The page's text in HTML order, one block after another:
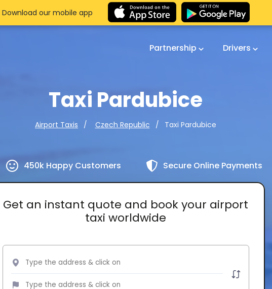
Partnership Drivers
Taxi Pardubice
Airport Taxis Czech Republic Taxi Pardubice
450k Happy Customers Secure Online Payments
Get an instant quote and book your airport
taxi worldwide
Download our mobile app